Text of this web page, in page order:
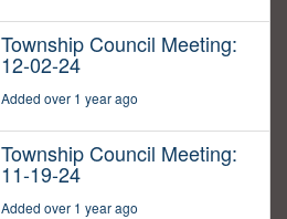
Township Council Meeting:
12-02-24
Added over 1 year ago
Township Council Meeting:
11-19-24
Added over 1 year ago